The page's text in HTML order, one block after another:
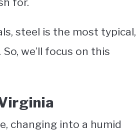
steel is the most typical,
we’ll focus on this
changing into a humid